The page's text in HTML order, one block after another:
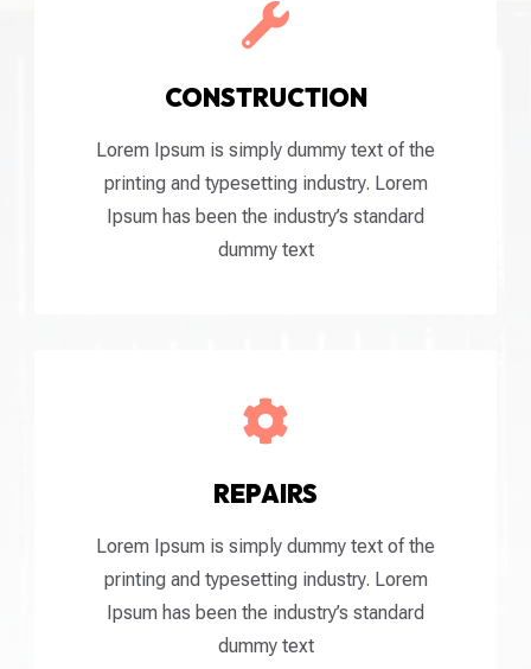

CONSTRUCTION
Lorem Ipsum is simply dummy text of the
printing and typesetting industry. Lorem
Ipsum has been the industry’s standard
dummy text

REPAIRS
Lorem Ipsum is simply dummy text of the
printing and typesetting industry. Lorem
Ipsum has been the industry’s standard
dummy text